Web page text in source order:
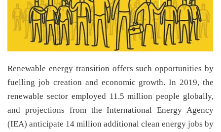
Renewable energy transition offers such opportunities by
fuelling job creation and economic growth. In 2019, the
renewable sector employed 11.5 million people globally,
and projections from the International Energy Agency
(IEA) anticipate 14 million additional clean energy jobs by